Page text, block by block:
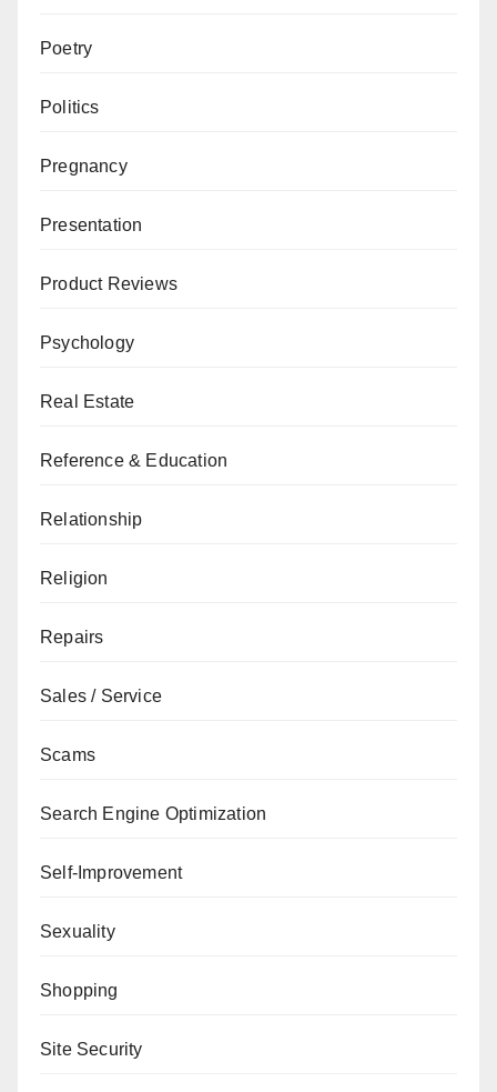
Poetry
Politics
Pregnancy
Presentation
Product Reviews
Psychology
Real Estate
Reference & Education
Relationship
Religion
Repairs
Sales / Service
Scams
Search Engine Optimization
Self-Improvement
Sexuality
Shopping
Site Security